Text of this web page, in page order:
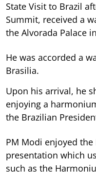
State Visit to Brazil
Summit, received a
the Alvorada Palace
He was accorded a
Brasilia.
Upon his arrival, he
enjoying a
the Brazilian
PM Modi enjoyed
presentation which
such as the